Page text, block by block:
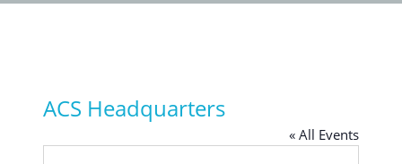
ACS Headquarters
« All Events